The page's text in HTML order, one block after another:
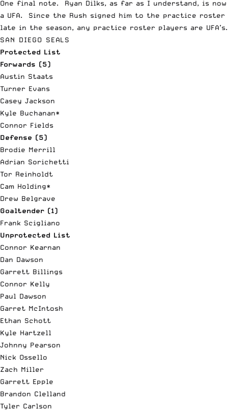
One final note. Ryan Dilks, as far as I understand, is now
a UFA. Since the Rush signed him to the practice roster
late in the season, any practice roster players are UFA’s.
SAN DIEGO SEALS
Protected List
Forwards (5)
Austin Staats
Turner Evans
Casey Jackson
Kyle Buchanan*
Connor Fields
Defense (5)
Brodie Merrill
Adrian Sorichetti
Tor Reinholdt
Cam Holding*
Drew Belgrave
Goaltender (1)
Frank Scigliano
Unprotected List
Connor Kearnan
Dan Dawson
Garrett Billings
Connor Kelly
Paul Dawson
Garret McIntosh
Ethan Schott
Kyle Hartzell
Johnny Pearson
Nick Ossello
Zach Miller
Garrett Epple
Brandon Clelland
Tyler Carlson